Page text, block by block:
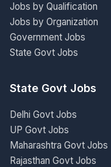
Jobs by Qualification
Jobs by Organization
Government Jobs
State Govt Jobs
State Govt Jobs
Delhi Govt Jobs
UP Govt Jobs
Maharashtra Govt Jobs
Rajasthan Govt Jobs